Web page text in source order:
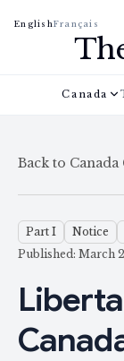
EnglishFrançais
Canada
Back to Canada
Part I Notice
Published: March